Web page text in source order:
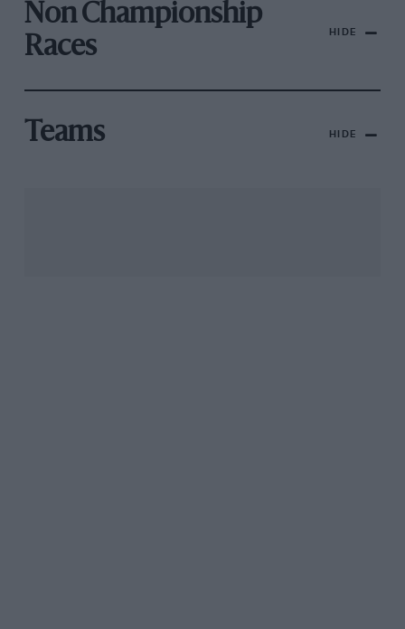
Non Championship
Races
HIDE
Teams HIDE